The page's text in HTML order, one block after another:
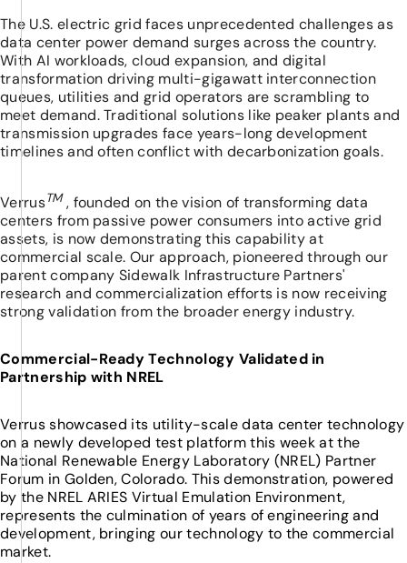
The U.S. electric grid faces unprecedented challenges as
data center power demand surges across the country.
With AI workloads, cloud expansion, and digital
transformation driving multi-gigawatt interconnection
queues, utilities and grid operators are scrambling to
meet demand. Traditional solutions like peaker plants and
transmission upgrades face years-long development
timelines and often conflict with decarbonization goals.
VerrusTM , founded on the vision of transforming data
centers from passive power consumers into active grid
assets, is now demonstrating this capability at
commercial scale. Our approach, pioneered through our
parent company Sidewalk Infrastructure Partners'
research and commercialization efforts is now receiving
strong validation from the broader energy industry.
Commercial-Ready Technology Validated in
Partnership with NREL
Verrus showcased its utility-scale data center technology
on a newly developed test platform this week at the
National Renewable Energy Laboratory (NREL) Partner
Forum in Golden, Colorado. This demonstration, powered
by the NREL ARIES Virtual Emulation Environment,
represents the culmination of years of engineering and
development, bringing our technology to the commercial
market.